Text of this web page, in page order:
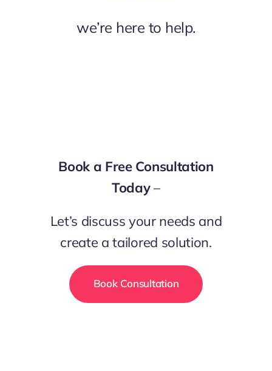
we’re here to help.
Book a Free Consultation
Today–
Let’s discuss your needs and
create a tailored solution.
Book Consultation